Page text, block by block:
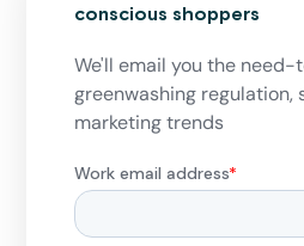
conscious shoppers
We'll email you the
greenwashing regulation,
marketing trends